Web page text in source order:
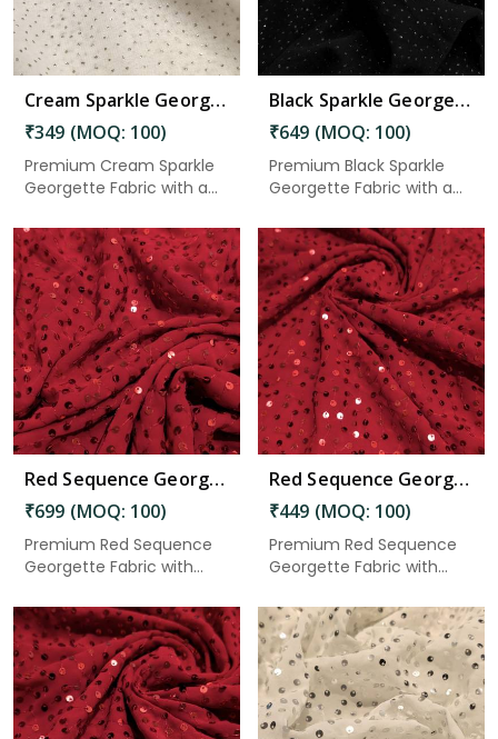
Cream Sparkle Georgette Fabric 2.50 Meter in Gudivada
₹349 (MOQ: 100)
Premium Cream Sparkle
Georgette Fabric with a
Black Sparkle Georgette Fabric 5.50 Meter in Gudivada
₹649 (MOQ: 100)
Premium Black Sparkle
Georgette Fabric with a
Red Sequence Georgette Fabric 5.50 Meter in Gudivada
₹699 (MOQ: 100)
Premium Red Sequence
Georgette Fabric with
Read More
Red Sequence Georgette Fabric 3 Meter in Gudivada
₹449 (MOQ: 100)
Premium Red Sequence
Georgette Fabric with
Read More